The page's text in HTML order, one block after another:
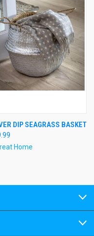
DIP SEAGRASS BASKET
Home